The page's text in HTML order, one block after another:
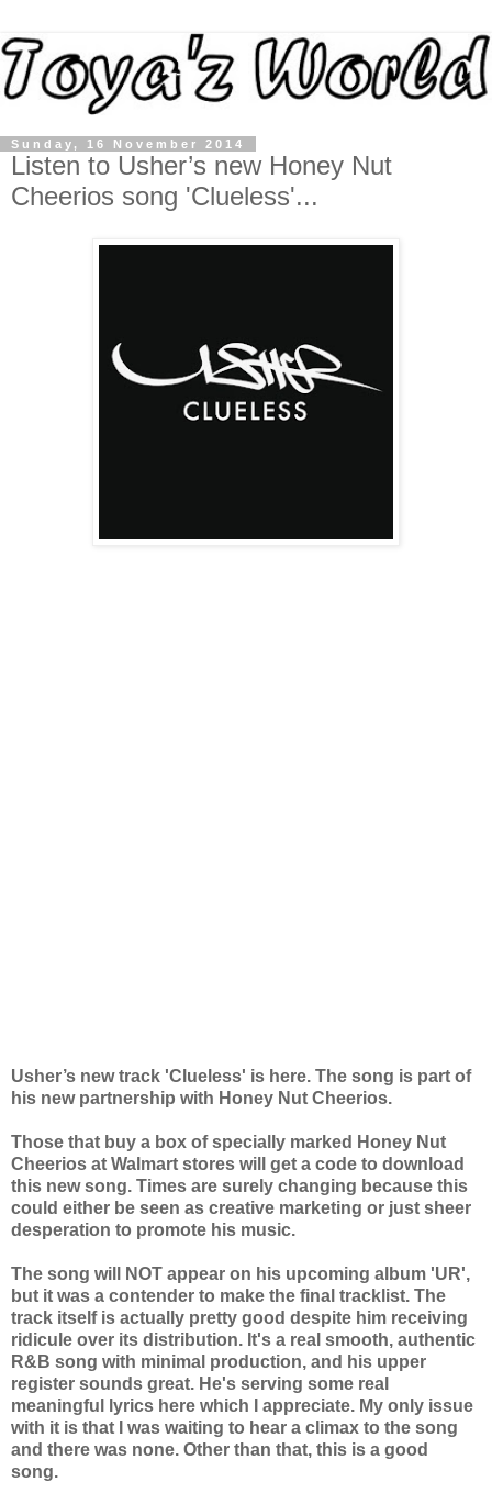
Sunday, 16 November 2014
Listen to Usher’s new Honey Nut
Cheerios song 'Clueless'...
Usher’s new track 'Clueless' is here. The song is part of
his new partnership with Honey Nut Cheerios.
Those that buy a box of specially marked Honey Nut
Cheerios at Walmart stores will get a code to download
this new song. Times are surely changing because this
could either be seen as creative marketing or just sheer
desperation to promote his music.
The song will NOT appear on his upcoming album 'UR',
but it was a contender to make the final tracklist. The
track itself is actually pretty good despite him receiving
ridicule over its distribution. It's a real smooth, authentic
R&B song with minimal production, and his upper
register sounds great. He's serving some real
meaningful lyrics here which I appreciate. My only issue
with it is that I was waiting to hear a climax to the song
and there was none. Other than that, this is a good
song.